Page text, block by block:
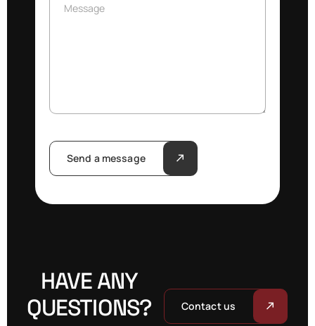
Message
Send a message
HAVE ANY
QUESTIONS?
Contact us